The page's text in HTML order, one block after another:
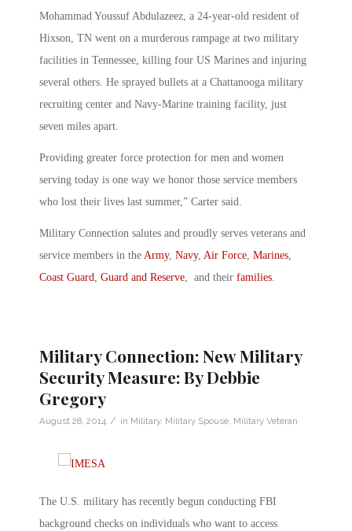
Mohammad Youssuf Abdulazeez, a 24-year-old resident of
Hixson, TN went on a murderous rampage at two military
facilities in Tennessee, killing four US Marines and injuring
several others. He sprayed bullets at a Chattanooga military
recruiting center and Navy-Marine training facility, just
seven miles apart.
Providing greater force protection for men and women
serving today is one way we honor those service members
who lost their lives last summer,” Carter said.
Military Connection salutes and proudly serves veterans and
service members in the Army, Navy, Air Force Marines
Coast Guard Guard and Reserve , and their families
Military Connection: New Military
Security Measure: By Debbie
Gregory
August 28, 2014 / in Military, Military Spouse Military Veteran
The U.S. military has recently begun conducting FBI
background checks on individuals who want to access